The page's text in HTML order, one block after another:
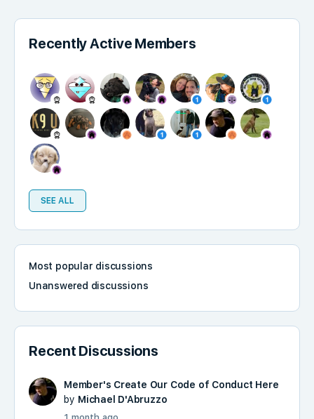
Recently Active Members
SEE ALL
Most popular discussions
Unanswered discussions
Recent Discussions
Member's Create Our Code of Conduct Here
by Michael D'Abruzzo